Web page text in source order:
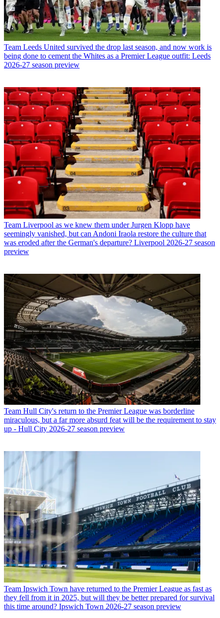
Team Leeds United survived the drop last season, and now work is
being done to cement the Whites as a Premier League outfit: Leeds
2026-27 season preview
Team Liverpool as we knew them under Jurgen Klopp have
seemingly vanished, but can Andoni Iraola restore the culture that
was eroded after the German's departure? Liverpool 2026-27 season
preview
Team Hull City's return to the Premier League was borderline
miraculous, but a far more absurd feat will be the requirement to stay
up - Hull City 2026-27 season preview
Team Ipswich Town have returned to the Premier League as fast as
they fell from it in 2025, but will they be better prepared for survival
this time around? Ipswich Town 2026-27 season preview